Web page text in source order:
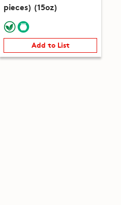
pieces) (15oz)
Add to List